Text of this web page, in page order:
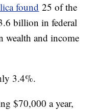
found 25 of the
billion in federal
wealth and income
3.4%.
$70,000 a year,